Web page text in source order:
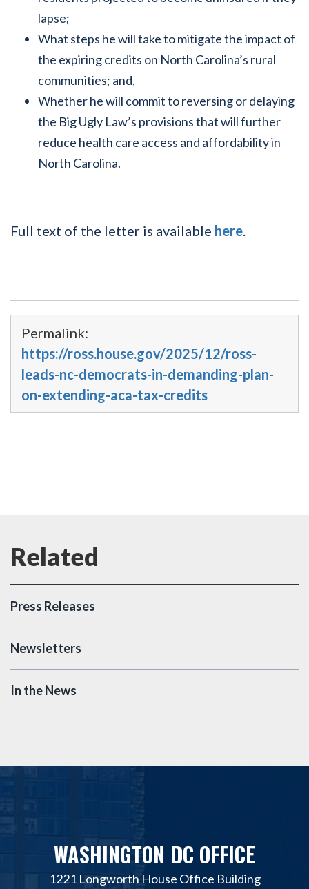
lapse;
What steps he will take to mitigate the impact of
the expiring credits on North Carolina’s rural
communities; and,
Whether he will commit to reversing or delaying
the Big Ugly Law’s provisions that will further
reduce health care access and affordability in
North Carolina.
Full text of the letter is available here
Permalink:
https://ross.house.gov/2025/12/ross-
leads-nc-democrats-in-demanding-plan-
on-extending-aca-tax-credits
Press Releases
Newsletters
In the News
WASHINGTON DC OFFICE
1221 Longworth House Office Building